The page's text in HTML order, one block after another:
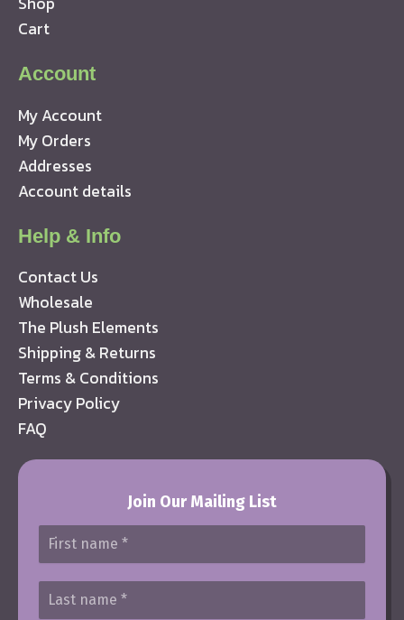
Cart
Account
My Account
My Orders
Addresses
Account details
Help & Info
Contact Us
Wholesale
The Plush Elements
Shipping & Returns
Terms & Conditions
Privacy Policy
FAQ
Join Our Mailing List